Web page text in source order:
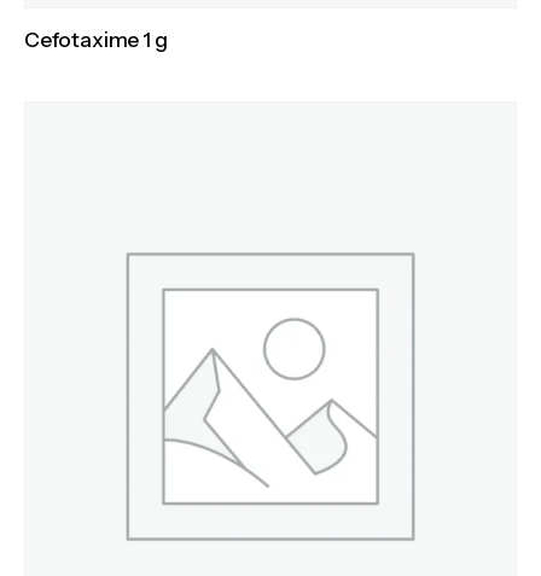
Cefotaxime 1 g